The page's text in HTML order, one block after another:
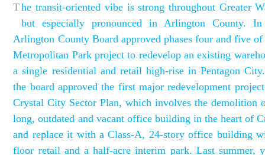
The transit-oriented vibe is strong throughout Greater
but especially pronounced in Arlington County.
Arlington County Board approved phases four and five of
Metropolitan Park project to redevelop an existing
a single residential and retail high-rise in Pentagon
the board approved the first major redevelopment
Crystal City Sector Plan, which involves the demolition
long, outdated and vacant office building in the heart of
and replace it with a Class-A, 24-story office building
floor retail and a half-acre interim park. Last summer,